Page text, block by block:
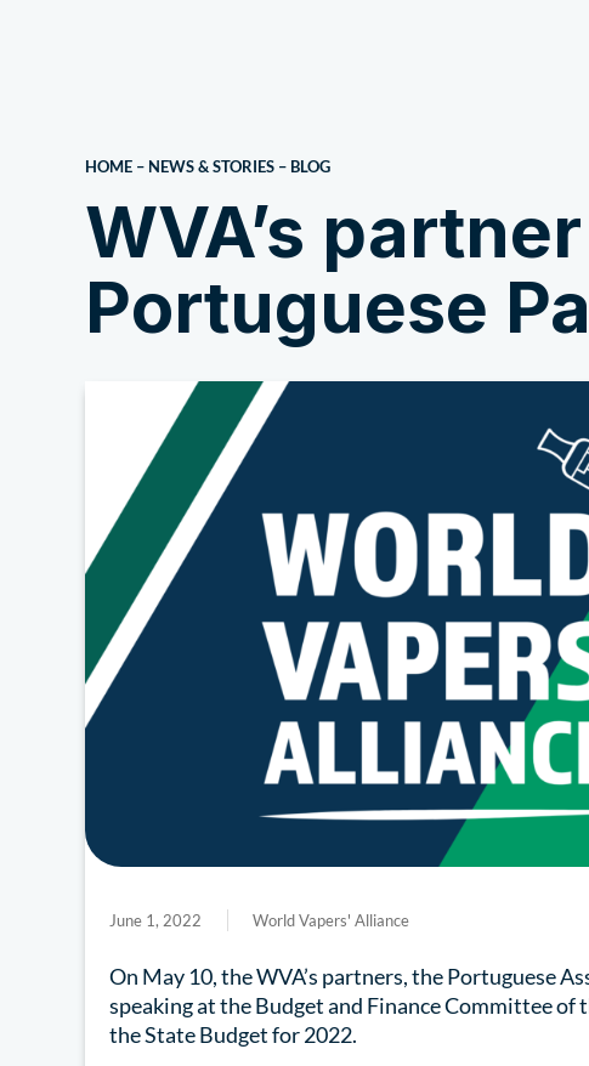
HOME – NEWS & STORIES – BLOG
WVA’s
Portuguese
June 1, 2022 World Vapers' Alliance
On May 10, the WVA’s partners, the Portuguese
speaking at the Budget and Finance Committee
the State Budget for 2022.